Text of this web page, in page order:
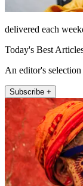
delivered each
Today's Best
An editor's
Subscribe +